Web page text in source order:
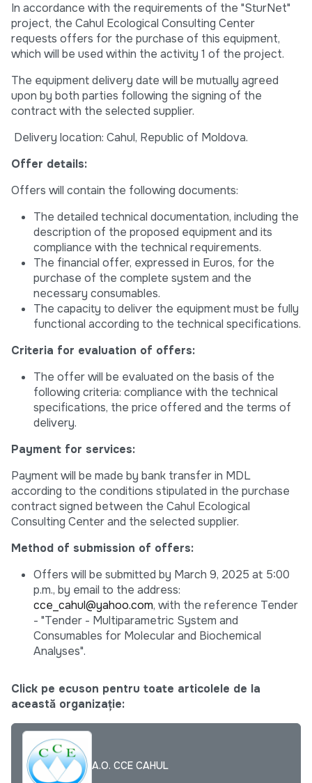
In accordance with the requirements of the "SturNet"
project, the Cahul Ecological Consulting Center
requests offers for the purchase of this equipment,
which will be used within the activity 1 of the project.
The equipment delivery date will be mutually agreed
upon by both parties following the signing of the
contract with the selected supplier.
Delivery location: Cahul, Republic of Moldova.
Offer details:
Offers will contain the following documents:
The detailed technical documentation, including the
description of the proposed equipment and its
compliance with the technical requirements.
The financial offer, expressed in Euros, for the
purchase of the complete system and the
necessary consumables.
The capacity to deliver the equipment must be fully
functional according to the technical specifications.
Criteria for evaluation of offers:
The offer will be evaluated on the basis of the
following criteria: compliance with the technical
specifications, the price offered and the terms of
delivery.
Payment for services:
Payment will be made by bank transfer in MDL
according to the conditions stipulated in the purchase
contract signed between the Cahul Ecological
Consulting Center and the selected supplier.
Method of submission of offers:
Offers will be submitted by March 9, 2025 at 5:00
p.m., by email to the address:
cce_cahul@yahoo.com, with the reference Tender
- "Tender - Multiparametric System and
Consumables for Molecular and Biochemical
Analyses".
Click pe ecuson pentru toate articolele de la
această organizație:
A.O. CCE CAHUL